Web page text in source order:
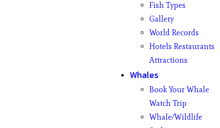
Fish Types
Gallery
World Records
Hotels Restaurants
Attractions
Whales
Book Your Whale
Watch Trip
Whale/Wildlife